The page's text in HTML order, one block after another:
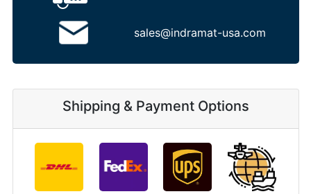
sales@indramat-usa.com
Shipping & Payment Options